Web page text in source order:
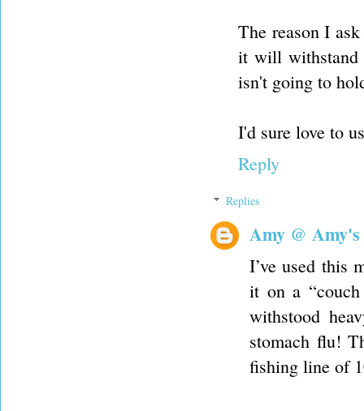
The reason I
it will withstand
isn't going to
I'd sure love to
Reply
Replies
Amy @
I’ve used this
it on a
withstood
stomach flu!
fishing line of